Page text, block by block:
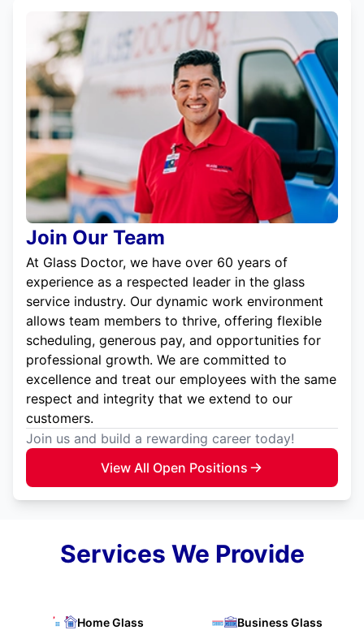
Join Our Team
At Glass Doctor, we have over 60 years of
experience as a respected leader in the glass
service industry. Our dynamic work environment
allows team members to thrive, offering flexible
scheduling, generous pay, and opportunities for
professional growth. We are committed to
excellence and treat our employees with the same
respect and integrity that we extend to our
customers.
Join us and build a rewarding career today!
View All Open Positions
Services We Provide
Home Glass Business Glass